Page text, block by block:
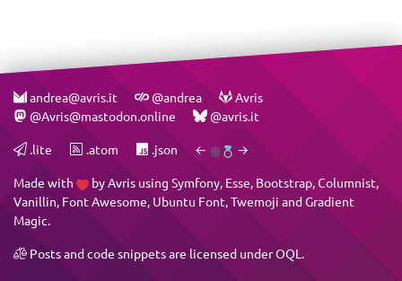
andrea@avris.it @andrea
Avris
@Avris@mastodon.online
@avris.it
.lite .atom .json ← →
Made with byAvris using Symfony, Esse, Bootstrap,Columnist,
Vanillin, Font Awesome, Ubuntu Font,Twemoji andGradient
Magic.
Posts and code snippets are licensed underOQL .